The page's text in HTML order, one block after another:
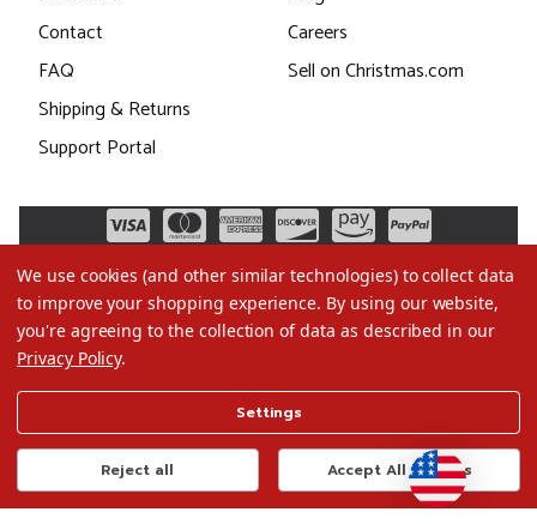
Contact
FAQ
Shipping & Returns
Support Portal
Careers
Sell on Christmas.com
Terms of Use
Privacy Policy
Do Not Sell My Data
We use cookies (and other similar technologies) to collect data
to improve your shopping experience. By using our website,
you're agreeing to the collection of data as described in our
Privacy Policy.
Settings
Reject all Accept All Cookies